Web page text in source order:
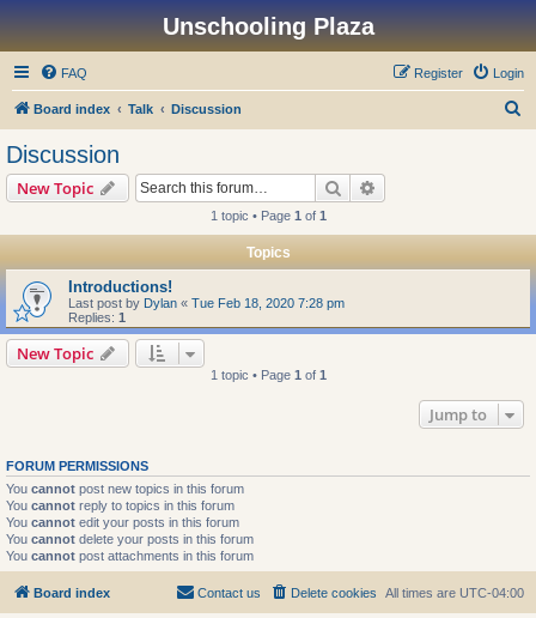
Unschooling Plaza
FAQ Login
Register
Board index Talk Discussion
Discussion
New Topic Search
1 topic • Page 1 of 1
Topics
Introductions!
Last post by Dylan « Tue Feb 18, 2020 7:28 pm
Replies: 1
New Topic
1 topic • Page 1 of 1
Jump to
FORUM PERMISSIONS
You cannot post new topics in this forum
You cannot reply to topics in this forum
You cannot edit your posts in this forum
You cannot delete your posts in this forum
You cannot post attachments in this forum
Board index All times are UTC-04:00
Delete cookies
Contact us